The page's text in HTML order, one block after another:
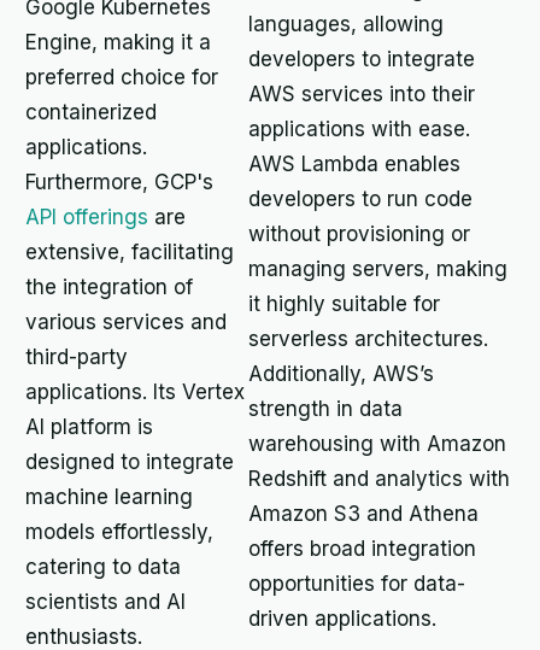
Google Kubernetes
Engine, making it a
preferred choice for
containerized
applications.
Furthermore, GCP's
API offerings are
extensive, facilitating
the integration of
various services and
third-party
applications. Its Vertex
AI platform is
designed to integrate
machine learning
models effortlessly,
catering to data
scientists and AI
enthusiasts.
languages, allowing
developers to integrate
AWS services into their
applications with ease.
AWS Lambda enables
developers to run code
without provisioning or
managing servers, making
it highly suitable for
serverless architectures.
Additionally, AWS’s
strength in data
warehousing with Amazon
Redshift and analytics with
Amazon S3 and Athena
offers broad integration
opportunities for data-
driven applications.